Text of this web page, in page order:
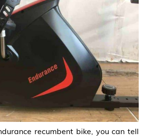
recumbent bike, you can tell